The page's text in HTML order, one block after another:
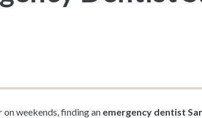
weekends, finding an emergency dentist